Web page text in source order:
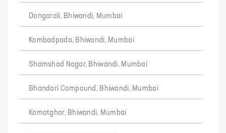
Dongarali, Bhiwandi, Mumbai
Kombadpada, Bhiwandi, Mumbai
Shamshad Nagar, Bhiwandi, Mumbai
Bhandari Compound, Bhiwandi, Mumbai
Kamatghar, Bhiwandi, Mumbai